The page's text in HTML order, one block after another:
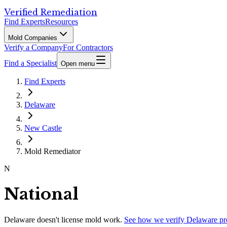
Verified Remediation
Find ExpertsResources
Mold Companies
Verify a CompanyFor Contractors
Find a Specialist Open menu
Find Experts
Delaware
New Castle
Mold Remediator
N
National
Delaware doesn't license mold work. See how we verify Delaware